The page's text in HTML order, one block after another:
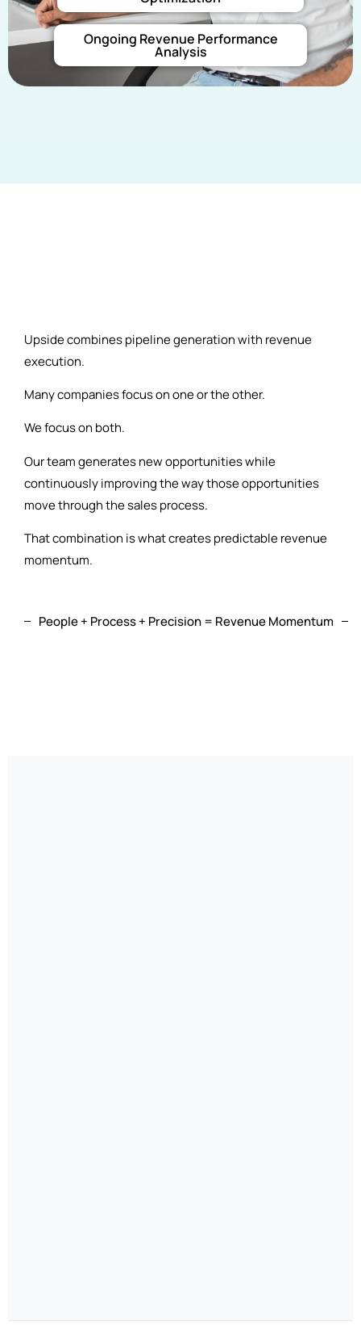
Ongoing Revenue Performance
Analysis
Upside combines pipeline generation with revenue
execution.
Many companies focus on one or the other.
We focus on both.
Our team generates new opportunities while
continuously improving the way those opportunities
move through the sales process.
That combination is what creates predictable revenue
momentum.
People + Process + Precision = Revenue Momentum